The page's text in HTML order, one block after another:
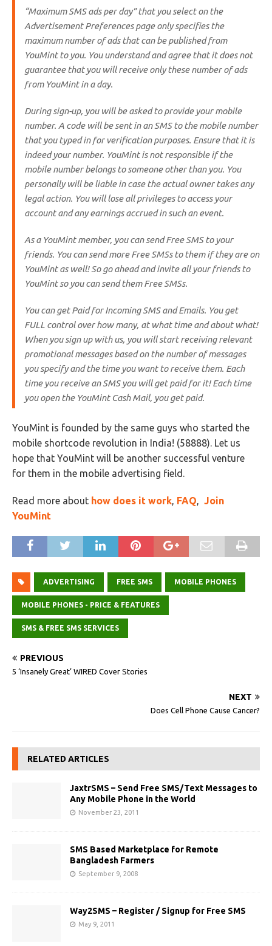
“Maximum SMS ads per day” that you select on the
Advertisement Preferences page only specifies the
maximum number of ads that can be published from
YouMint to you. You understand and agree that it does not
guarantee that you will receive only these number of ads
from YouMint in a day.
During sign-up, you will be asked to provide your mobile
number. A code will be sent in an SMS to the mobile number
that you typed in for verification purposes. Ensure that it is
indeed your number. YouMint is not responsible if the
mobile number belongs to someone other than you. You
personally will be liable in case the actual owner takes any
legal action. You will lose all privileges to access your
account and any earnings accrued in such an event.
As a YouMint member, you can send Free SMS to your
friends. You can send more Free SMSs to them if they are on
YouMint as well! So go ahead and invite all your friends to
YouMint so you can send them Free SMSs.
You can get Paid for Incoming SMS and Emails. You get
FULL control over how many, at what time and about what!
When you sign up with us, you will start receiving relevant
promotional messages based on the number of messages
you specify and the time you want to receive them. Each
time you receive an SMS you will get paid for it! Each time
you open the YouMint Cash Mail, you get paid.
YouMint is founded by the same guys who started the
mobile shortcode revolution in India! (58888). Let us
hope that YouMint will be another successful venture
for them in the mobile advertising field.
Read more about how does it work, FAQ, Join
YouMint
ADVERTISING FREE SMS MOBILE PHONES
MOBILE PHONES - PRICE & FEATURES
SMS & FREE SMS SERVICES
PREVIOUS
5 ‘Insanely Great’ WIRED Cover Stories
NEXT
Does Cell Phone Cause Cancer?
RELATED ARTICLES
JaxtrSMS – Send Free SMS/Text Messages to
Any Mobile Phone in the World
November 23, 2011
SMS Based Marketplace for Remote
Bangladesh Farmers
September 9, 2008
Way2SMS – Register / Signup for Free SMS
May 9, 2011